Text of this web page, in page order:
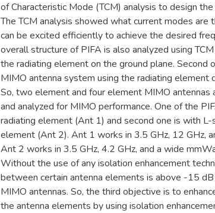
of Characteristic Mode (TCM) analysis to design
The TCM analysis showed what current modes are
can be excited efficiently to achieve the desired
overall structure of PIFA is also analyzed using
the radiating element on the ground plane. Second
MIMO antenna system using the radiating element
So, two element and four element MIMO antennas
and analyzed for MIMO performance. One of the
radiating element (Ant 1) and second one is with
element (Ant 2). Ant 1 works in 3.5 GHz, 12 GHz,
Ant 2 works in 3.5 GHz, 4.2 GHz, and a wide
Without the use of any isolation enhancement
between certain antenna elements is above -15
MIMO antennas. So, the third objective is to
the antenna elements by using isolation